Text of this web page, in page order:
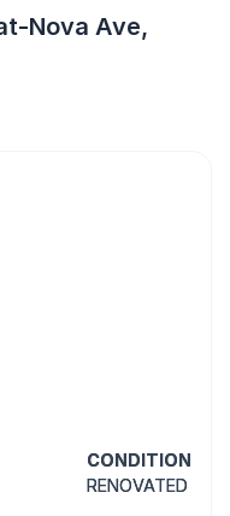
Nova Ave,
CONDITION
RENOVATED